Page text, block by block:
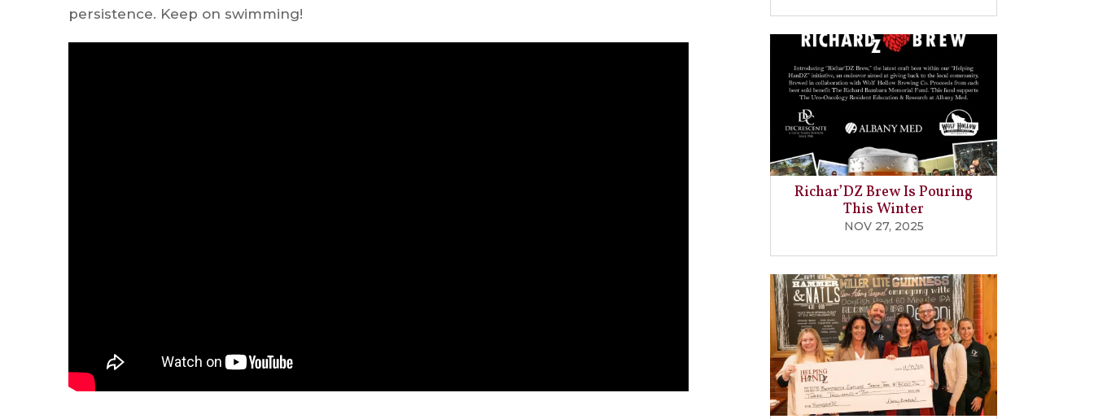
persistence. Keep on swimming!
Richar’DZ Brew Is Pouring
This Winter
NOV 27, 2025